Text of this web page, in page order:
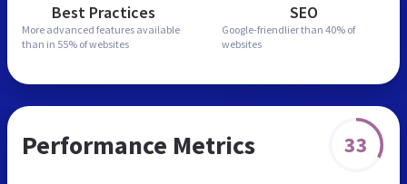
Best Practices
More advanced features available
than in 55% of websites
SEO
Google-friendlier than 40% of
websites
Performance Metrics 33